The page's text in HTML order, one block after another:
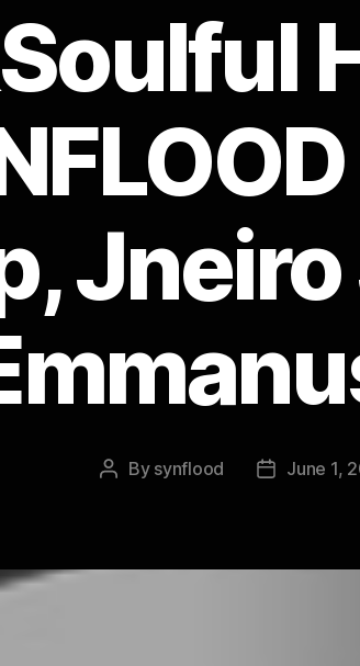
Post
By synflood
PostJune 1,